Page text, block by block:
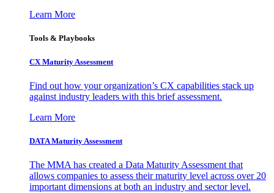
Learn More
Tools & Playbooks
CX Maturity Assessment
Find out how your organization’s CX capabilities stack up
against industry leaders with this brief assessment.
Learn More
DATA Maturity Assessment
The MMA has created a Data Maturity Assessment that
allows companies to assess their maturity level across over 20
important dimensions at both an industry and sector level.